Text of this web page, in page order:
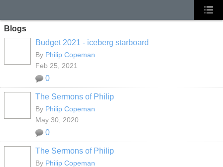
Blogs
Budget 2021 - iceberg starboard
By Philip Copeman
Feb 25, 2021
0
The Sermons of Philip
By Philip Copeman
May 30, 2020
0
The Sermons of Philip
By Philip Copeman